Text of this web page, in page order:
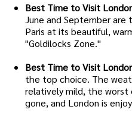
Best Time to Visit
June and September are
Paris at its beautiful,
"Goldilocks Zone."
Best Time to Visit
the top choice. The
relatively mild, the worst
gone, and London is